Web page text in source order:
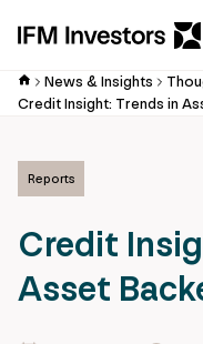
News & Insights
Credit Insight: Trends in
Reports
Credit
Asset